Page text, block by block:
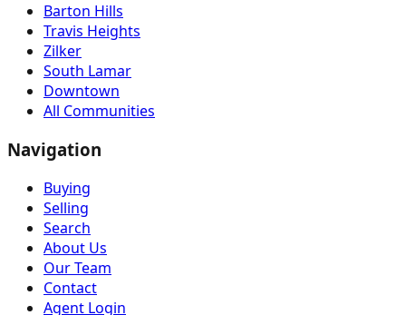
Barton Hills
Travis Heights
Zilker
South Lamar
Downtown
All Communities
Navigation
Buying
Selling
Search
About Us
Our Team
Contact
Agent Login